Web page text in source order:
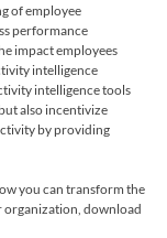
of employee
performance
impact employees
intelligence
intelligence tools
also incentivize
by providing
you can transform the
download